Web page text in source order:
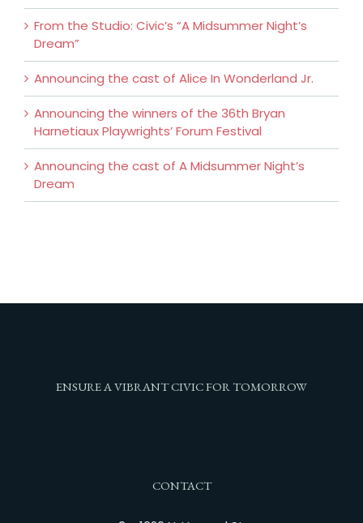
From the Studio: Civic’s “A Midsummer Night’s
Dream”
Announcing the cast of Alice In Wonderland Jr.
Announcing the winners of the 36th Bryan
Harnetiaux Playwrights’ Forum Festival
Announcing the cast of A Midsummer Night’s
Dream
ENSURE A VIBRANT CIVIC FOR TOMORROW
CONTACT